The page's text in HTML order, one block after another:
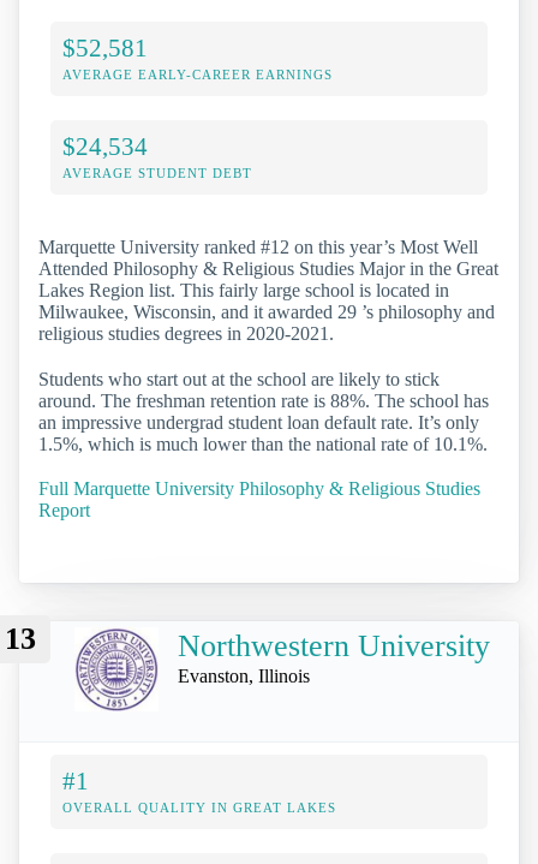
$52,581
AVERAGE EARLY-CAREER EARNINGS
$24,534
AVERAGE STUDENT DEBT
Marquette University ranked #12 on this year’s Most Well
Attended Philosophy & Religious Studies Major in the Great
Lakes Region list. This fairly large school is located in
Milwaukee, Wisconsin, and it awarded 29 ’s philosophy and
religious studies degrees in 2020-2021.
Students who start out at the school are likely to stick
around. The freshman retention rate is 88%. The school has
an impressive undergrad student loan default rate. It’s only
1.5%, which is much lower than the national rate of 10.1%.
Full Marquette University Philosophy & Religious Studies
Report
13 Northwestern University
Evanston, Illinois
#1
OVERALL QUALITY IN GREAT LAKES